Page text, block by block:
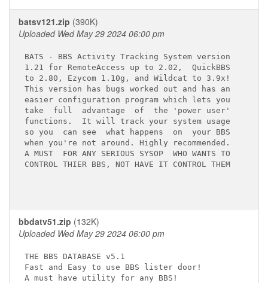
batsv121.zip (390K)
Uploaded Wed May 29 2024 06:00 pm
BATS - BBS Activity Tracking System version
1.21 for RemoteAccess up to 2.02,  QuickBBS
to 2.80, Ezycom 1.10g, and Wildcat to 3.9x!
This version has bugs worked out and has an
easier configuration program which lets you
take  full  advantage  of  the 'power user'
functions.  It will track your system usage
so you  can see  what happens  on  your BBS
when you're not around. Highly recommended.
A MUST  FOR ANY SERIOUS SYSOP  WHO WANTS TO
CONTROL THIER BBS, NOT HAVE IT CONTROL THEM
bbdatv51.zip (132K)
Uploaded Wed May 29 2024 06:00 pm
THE BBS DATABASE v5.1
Fast and Easy to use BBS lister door!
A must have utility for any BBS!